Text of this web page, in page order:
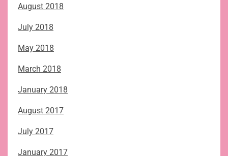
August 2018
July 2018
May 2018
March 2018
January 2018
August 2017
July 2017
January 2017